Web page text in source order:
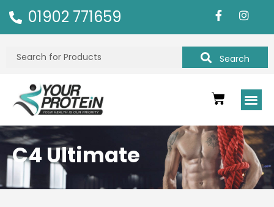
01902 771659
Search
C4 Ultimate